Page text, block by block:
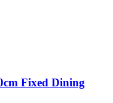
Fixed Dining